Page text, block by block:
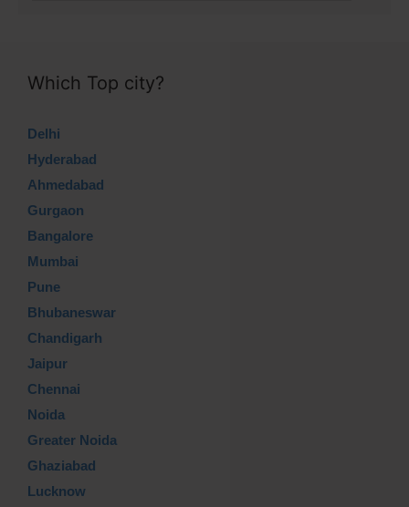
Which Top city?
Delhi
Hyderabad
Ahmedabad
Gurgaon
Bangalore
Mumbai
Pune
Bhubaneswar
Chandigarh
Jaipur
Chennai
Noida
Greater Noida
Ghaziabad
Lucknow